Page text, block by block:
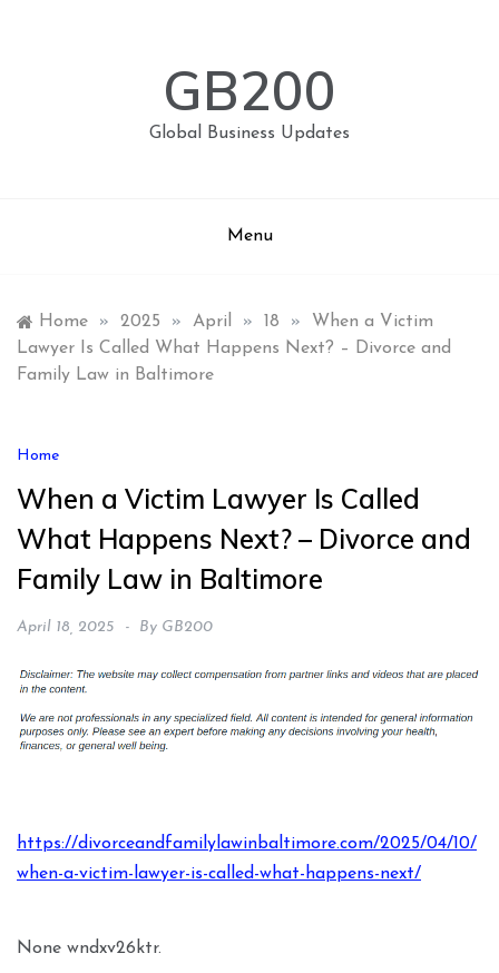
GB200
Global Business Updates
Menu
Home » 2025 » April » 18 »
When a Victim
Lawyer Is Called What Happens Next? – Divorce and
Family Law in Baltimore
Home
When a Victim Lawyer Is Called
What Happens Next? – Divorce and
Family Law in Baltimore
April 18, 2025 By GB200
https://divorceandfamilylawinbaltimore.com/2025/04/10/
when-a-victim-lawyer-is-called-what-happens-next/
None wndxv26ktr.